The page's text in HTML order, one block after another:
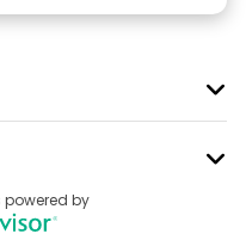
powered by